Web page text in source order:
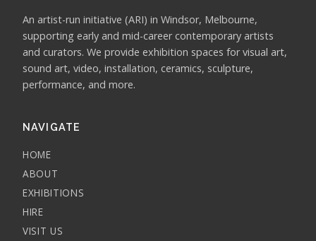
An artist-run initiative (ARI) in Windsor, Melbourne,
supporting early and mid-career contemporary artists
and curators. We provide exhibition spaces for visual art,
sound art, video, installation, ceramics, sculpture,
performance, and more.
NAVIGATE
HOME
ABOUT
EXHIBITIONS
HIRE
VISIT US